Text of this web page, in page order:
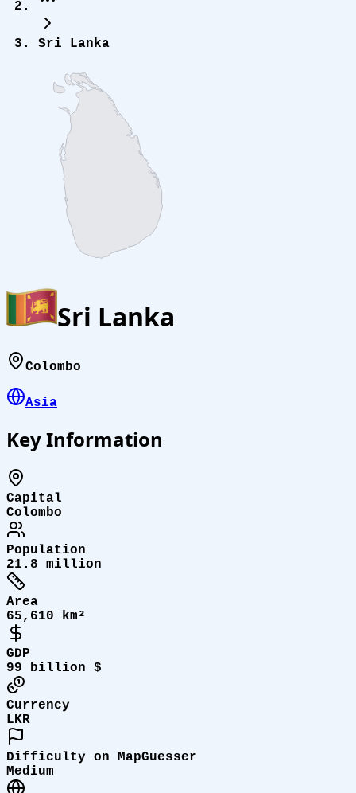
Sri Lanka
Sri Lanka
Colombo
Asia
Key Information
Capital
Colombo
Population
21.8 million
Area
65,610 km²
GDP
99 billion $
Currency
LKR
Difficulty on MapGuesser
Medium